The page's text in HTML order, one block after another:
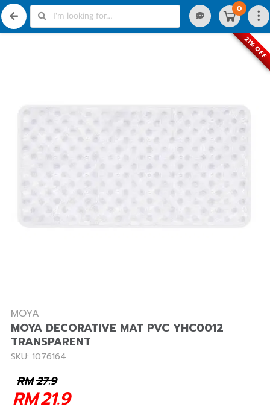
0
21% OFF
MOYA
MOYA DECORATIVE MAT PVC YHC0012
TRANSPARENT
SKU: 1076164
27.9
RM
21.9
RM